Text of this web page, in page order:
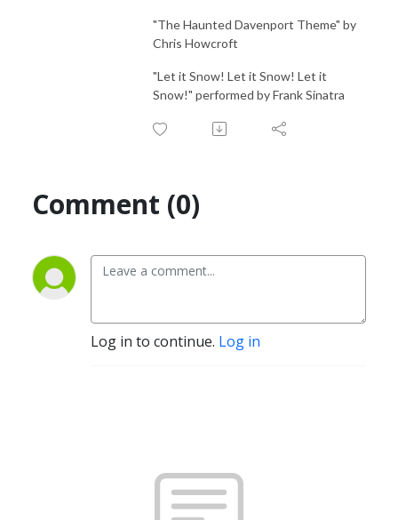
"The Haunted Davenport Theme" by
Chris Howcroft
"Let it Snow! Let it Snow! Let it
Snow!" performed by Frank Sinatra
Comment (0)
Log in to continue. Log in